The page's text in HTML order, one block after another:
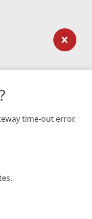
time-out error.